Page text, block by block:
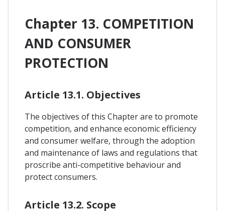
Chapter 13. COMPETITION
AND CONSUMER
PROTECTION
Article 13.1. Objectives
The objectives of this Chapter are to promote
competition, and enhance economic efficiency
and consumer welfare, through the adoption
and maintenance of laws and regulations that
proscribe anti-competitive behaviour and
protect consumers.
Article 13.2. Scope